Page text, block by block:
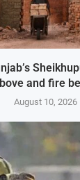
and fire
August 10, 2026